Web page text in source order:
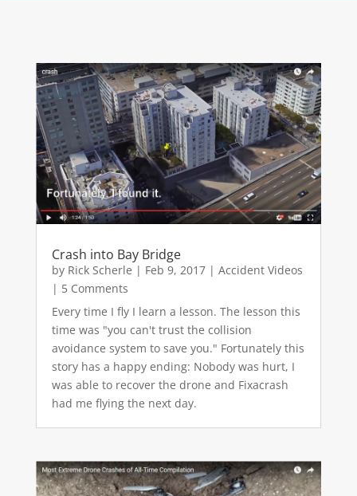
Crash into Bay Bridge
by Rick Scherle | Feb 9, 2017| Accident Videos
| 5 Comments
Every time I fly I learn a lesson. The lesson this
time was "you can't trust the collision
avoidance system to save you." Fortunately this
story has a happy ending: Nobody was hurt, I
was able to recover the drone and Fixacrash
had me flying the next day.